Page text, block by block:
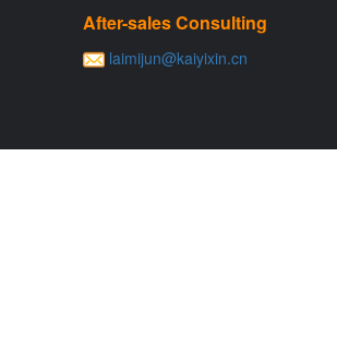
After-sales Consulting
laimijun@kaiyixin.cn